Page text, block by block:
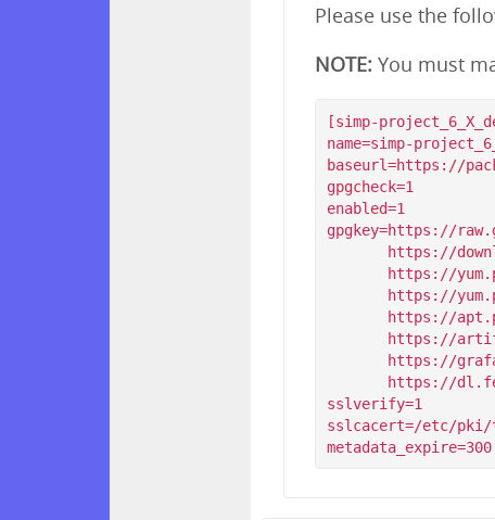
Please use the
NOTE: You must
[simp-
name=simp-
baseurl=https://
gpgcheck=1
enabled=1
gpgkey=https://
sslverify=1
sslcacert=/etc/
metadata_expire=300